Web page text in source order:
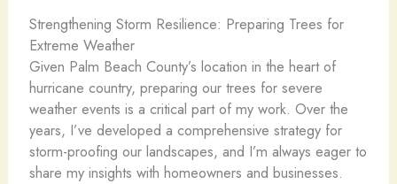
Strengthening Storm Resilience: Preparing Trees for
Extreme Weather
Given Palm Beach County’s location in the heart of
hurricane country, preparing our trees for severe
weather events is a critical part of my work. Over the
years, I’ve developed a comprehensive strategy for
storm-proofing our landscapes, and I’m always eager to
share my insights with homeowners and businesses.